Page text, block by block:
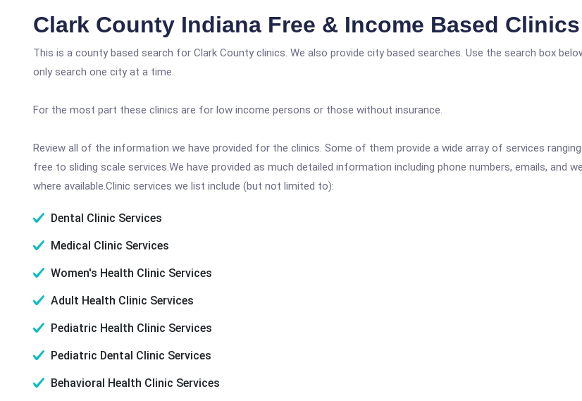
Clark County Indiana Free & Income Based Clinics
This is a county based search for Clark County clinics. We also provide city based searches. Use the search box
only search one city at a time.
For the most part these clinics are for low income persons or those without insurance.
Review all of the information we have provided for the clinics. Some of them provide a wide array of services
free to sliding scale services.We have provided as much detailed information including phone numbers, emails, and
where available.Clinic services we list include (but not limited to):
Dental Clinic Services
Medical Clinic Services
Women's Health Clinic Services
Adult Health Clinic Services
Pediatric Health Clinic Services
Pediatric Dental Clinic Services
Behavioral Health Clinic Services